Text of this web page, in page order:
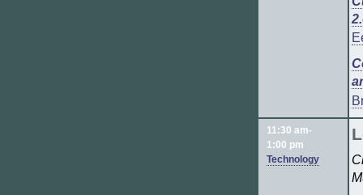
11:30 am-
1:00 pm
Technology